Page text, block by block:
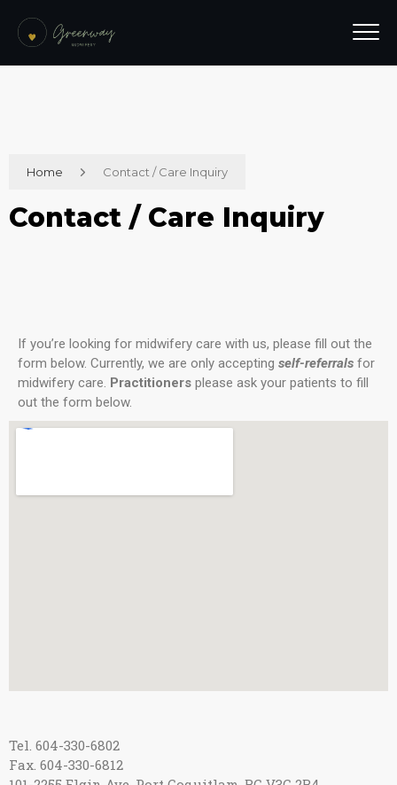
Home Contact / Care Inquiry
Contact / Care Inquiry
If you’re looking for midwifery care with us, please fill out the
form below. Currently, we are only accepting self-referrals for
midwifery care. Practitioners please ask your patients to fill
out the form below.
Tel. 604-330-6802
Fax. 604-330-6812